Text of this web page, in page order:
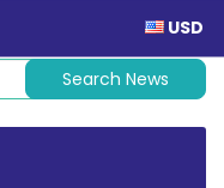
USD
Search News